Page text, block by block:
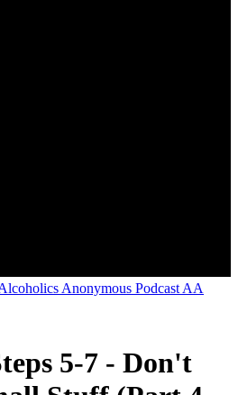
Anonymous Podcast AA
5-7 - Don't